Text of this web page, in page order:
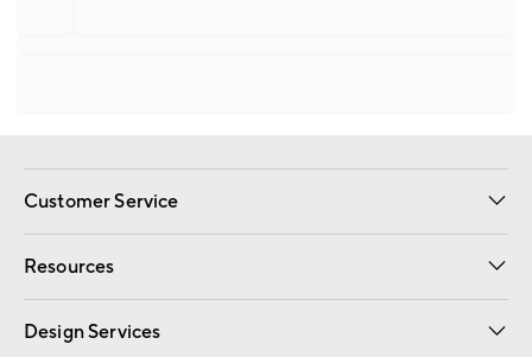
Customer Service
Contact Us Email Preferences
Track Your Order Returns
Shipping Information
Resources
Gift Cards Registry
Design Services